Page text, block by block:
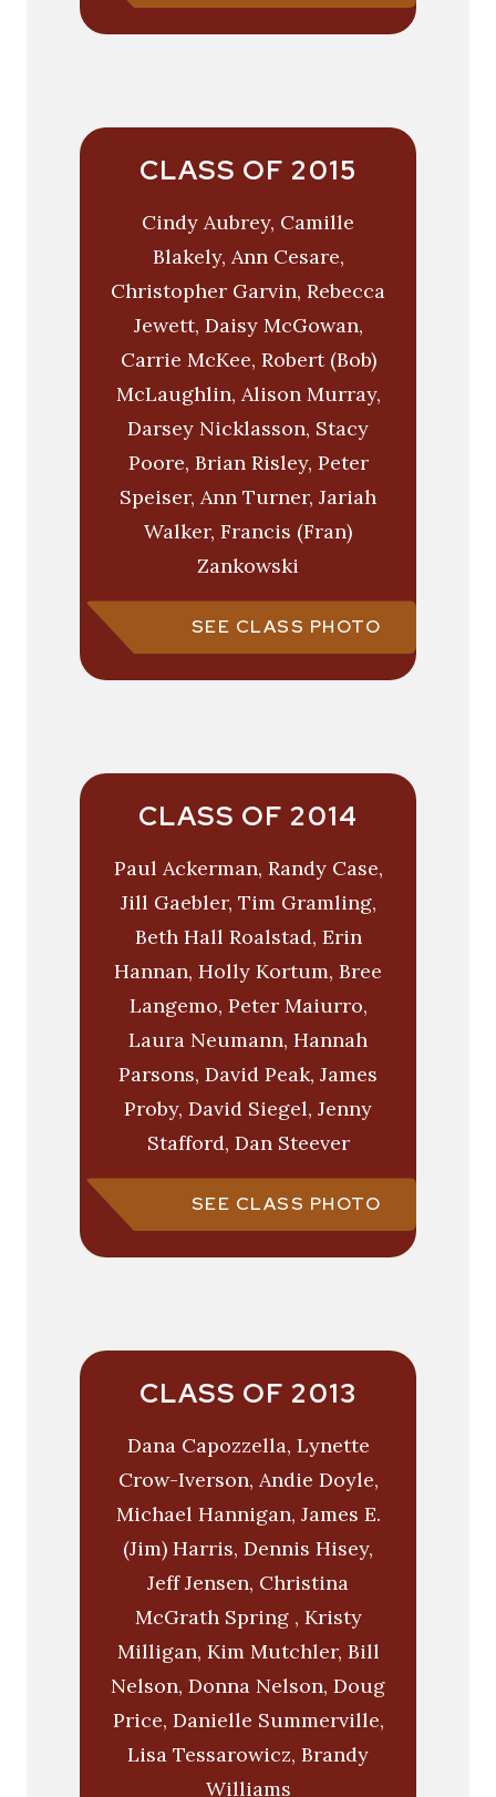
CLASS OF 2015
Cindy Aubrey, Camille
Blakely, Ann Cesare,
Christopher Garvin, Rebecca
Jewett, Daisy McGowan,
Carrie McKee, Robert (Bob)
McLaughlin, Alison Murray,
Darsey Nicklasson, Stacy
Poore, Brian Risley, Peter
Speiser, Ann Turner, Jariah
Walker, Francis (Fran)
Zankowski
SEE CLASS PHOTO
CLASS OF 2014
Paul Ackerman, Randy Case,
Jill Gaebler, Tim Gramling,
Beth Hall Roalstad, Erin
Hannan, Holly Kortum, Bree
Langemo, Peter Maiurro,
Laura Neumann, Hannah
Parsons, David Peak, James
Proby, David Siegel, Jenny
Stafford, Dan Steever
SEE CLASS PHOTO
CLASS OF 2013
Dana Capozzella, Lynette
Crow-Iverson, Andie Doyle,
Michael Hannigan, James E.
(Jim) Harris, Dennis Hisey,
Jeff Jensen, Christina
McGrath Spring , Kristy
Milligan, Kim Mutchler, Bill
Nelson, Donna Nelson, Doug
Price, Danielle Summerville,
Lisa Tessarowicz, Brandy
Williams